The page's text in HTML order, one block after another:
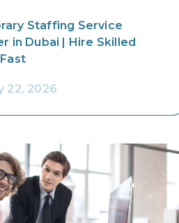
Staffing Service
in Dubai | Hire Skilled
22, 2026